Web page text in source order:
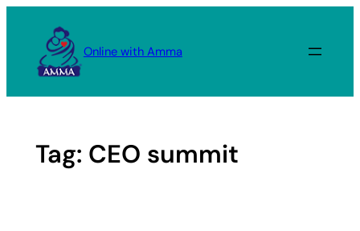
content
Online with Amma
Tag: CEO summit